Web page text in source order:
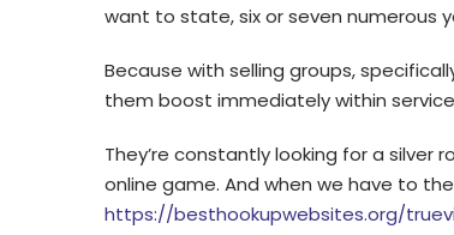
want to state, six or seven numerous
Because with selling groups,
them boost immediately within
They’re constantly looking for a
online game. And when we have to
https://besthookupwebsites.org/